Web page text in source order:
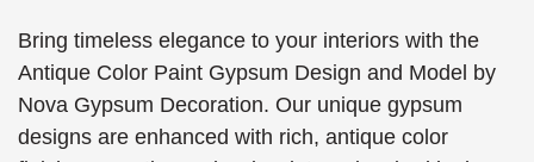
Bring timeless elegance to your interiors with the
Antique Color Paint Gypsum Design and Model by
Nova Gypsum Decoration. Our unique gypsum
designs are enhanced with rich, antique color